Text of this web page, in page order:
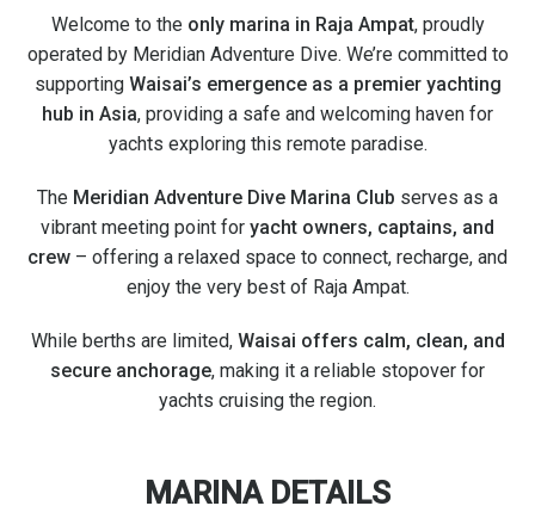
Welcome to the only marina in Raja Ampat, proudly
operated by Meridian Adventure Dive. We’re committed to
supporting Waisai’s emergence as a premier yachting
hub in Asia, providing a safe and welcoming haven for
yachts exploring this remote paradise.
The Meridian Adventure Dive Marina Club serves as a
vibrant meeting point for yacht owners, captains, and
crew – offering a relaxed space to connect, recharge, and
enjoy the very best of Raja Ampat.
While berths are limited, Waisai offers calm, clean, and
secure anchorage, making it a reliable stopover for
yachts cruising the region.
MARINA DETAILS